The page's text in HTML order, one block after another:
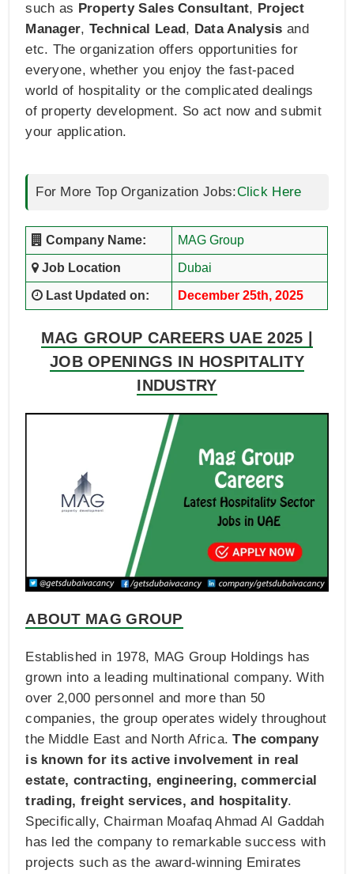
such as Property Sales Consultant, Project
Manager, Technical Lead , Data Analysis and
etc. The organization offers opportunities for
everyone, whether you enjoy the fast-paced
world of hospitality or the complicated dealings
of property development. So act now and submit
your application.
For More Top Organization Jobs:Click Here
Company Name: MAG Group
Job Location Dubai
Last Updated on: December 25th, 2025
MAG GROUP CAREERS UAE 2025 |
JOB OPENINGS IN HOSPITALITY
INDUSTRY
ABOUT MAG GROUP
Established in 1978, MAG Group Holdings has
grown into a leading multinational company. With
over 2,000 personnel and more than 50
companies, the group operates widely throughout
the Middle East and North Africa.The company
is known for its active involvement in real
estate, contracting, engineering, commercial
trading, freight services, and hospitality.
Specifically, Chairman Moafaq Ahmad Al Gaddah
has led the company to remarkable success with
projects such as the award-winning Emirates